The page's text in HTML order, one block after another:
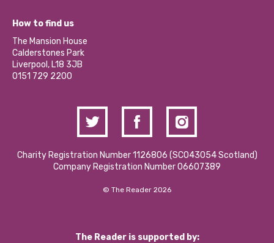
Our Social Media Moderation Policy
Become a Volunteer
Partner With Us
Donations and Fundraising
Contact Us / Media Enquiries
What’s Happening
Calderstones Membership
Hire a Space
How to find us
The Mansion House
Calderstones Park
Liverpool, L18 3JB
0151 729 2200
Charity Registration Number 1126806 (SCO43054 Scotland)
Company Registration Number 06607389
© The Reader 2026
The Reader is supported by: